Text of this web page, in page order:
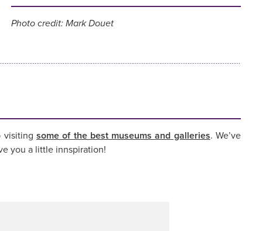
Photo credit: Mark Douet
visiting some of the best museums and galleries. We’ve
you a little innspiration!